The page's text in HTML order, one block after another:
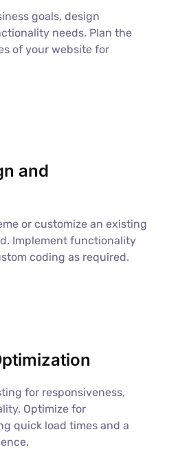
goals, design
needs. Plan the
of your website for
and
or customize an existing
Implement functionality
coding as required.
for responsiveness,
Optimize for
quick load times and a